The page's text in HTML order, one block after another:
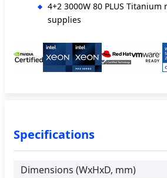
4+2 3000W 80 PLUS
supplies
Specifications
Dimensions (WxHxD, mm)